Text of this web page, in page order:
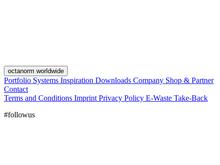
octanorm worldwide
Portfolio Systems Inspiration Downloads Company Shop & Partner
Contact
Terms and Conditions Imprint Privacy Policy E-Waste Take-Back
#followus